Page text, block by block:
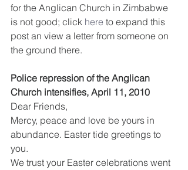
for the Anglican Church in Zimbabwe
is not good; click here to expand this
post an view a letter from someone on
the ground there.
Police repression of the Anglican
Church intensifies, April 11, 2010
Dear Friends,
Mercy, peace and love be yours in
abundance. Easter tide greetings to
you.
We trust your Easter celebrations went